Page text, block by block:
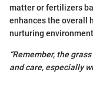
matter or fertilizers
enhances the overall
nurturing
“Remember, the
and care, especially